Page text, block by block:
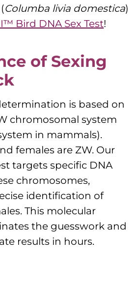
Columba livia domestica)
Bird DNA Sex Test!
of Sexing
is based on
chromosomal system
in mammals).
females are ZW. Our
targets specific DNA
chromosomes,
identification of
This molecular
the guesswork and
results in hours.